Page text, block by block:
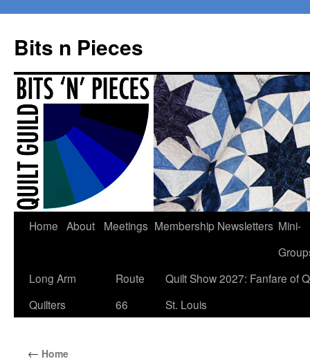
Bits n Pieces
Skip
content
Home About Meetings Membership Newsletters Mini-
Long Arm
Quilters
Route
66
Quilt Show 2027: Fanfare of
St. Louis
← Home